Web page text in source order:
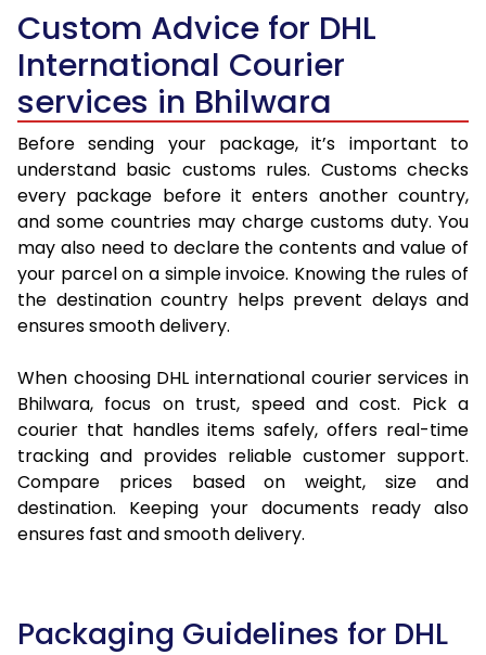
Custom Advice for DHL
International Courier
services in Bhilwara
Before sending your package, it’s important to
understand basic customs rules. Customs checks
every package before it enters another country,
and some countries may charge customs duty. You
may also need to declare the contents and value of
your parcel on a simple invoice. Knowing the rules of
the destination country helps prevent delays and
ensures smooth delivery.
When choosing DHL international courier services in
Bhilwara, focus on trust, speed and cost. Pick a
courier that handles items safely, offers real-time
tracking and provides reliable customer support.
Compare prices based on weight, size and
destination. Keeping your documents ready also
ensures fast and smooth delivery.
Packaging Guidelines for DHL